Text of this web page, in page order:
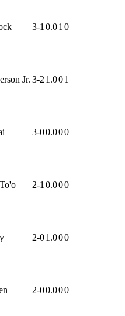
3-1 0.01 0
Jr. 3-2 1.001
3-00.000
2-1 0.000
2-01.000
2-00.000